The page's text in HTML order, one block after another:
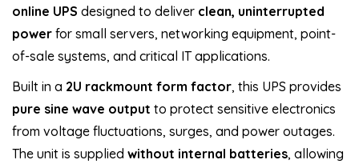
online UPS designed to deliver clean, uninterrupted
power for small servers, networking equipment, point-
of-sale systems, and critical IT applications.
Built in a 2U rackmount form factor, this UPS provides
pure sine wave output to protect sensitive electronics
from voltage fluctuations, surges, and power outages.
The unit is supplied without internal batteries, allowing